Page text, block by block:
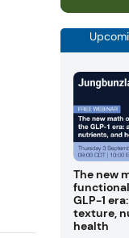
The new
GLP-1
texture,
health